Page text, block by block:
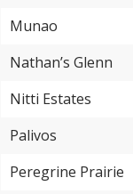
Munao
Nathan’s Glenn
Nitti Estates
Palivos
Peregrine Prairie